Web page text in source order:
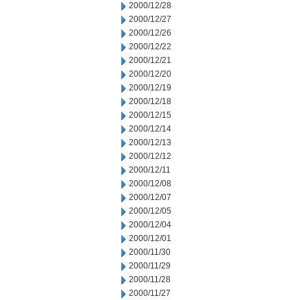
2000/12/28
2000/12/27
2000/12/26
2000/12/22
2000/12/21
2000/12/20
2000/12/19
2000/12/18
2000/12/15
2000/12/14
2000/12/13
2000/12/12
2000/12/11
2000/12/08
2000/12/07
2000/12/05
2000/12/04
2000/12/01
2000/11/30
2000/11/29
2000/11/28
2000/11/27